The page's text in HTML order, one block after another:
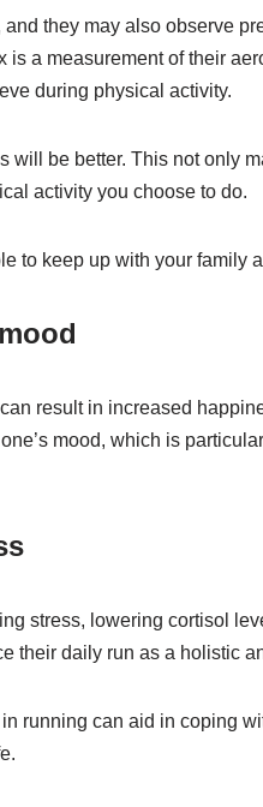
they may also observe
a measurement of their
during physical activity.
will be better. This not only
activity you choose to do.
to keep up with your
result in increased
mood, which is
stress, lowering cortisol
their daily run as a holistic
running can aid in coping